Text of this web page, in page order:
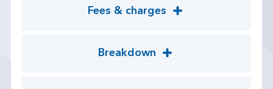
Fees & charges
Breakdown